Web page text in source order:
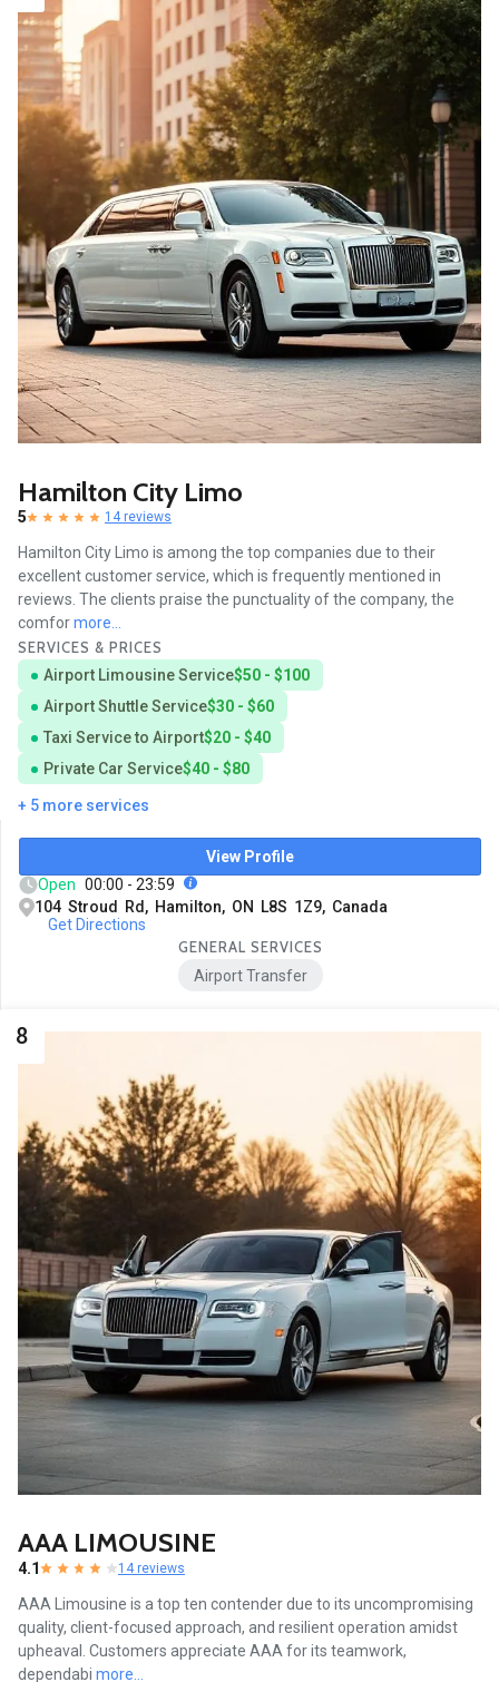
Hamilton City Limo
5 14 reviews
Hamilton City Limo is among the top companies due to their
excellent customer service, which is frequently mentioned in
reviews. The clients praise the punctuality of the company, the
comformore...
SERVICES & PRICES
Airport Limousine Service$50 - $100
Airport Shuttle Service$30 - $60
Taxi Service to Airport$20 - $40
Private Car Service$40 - $80
+ 5 more services
View Profile
Open 00:00 - 23:59
104 Stroud Rd, Hamilton, ON L8S 1Z9, Canada
Get Directions
GENERAL SERVICES
Airport Transfer
8
AAA LIMOUSINE
4.1 14 reviews
AAA Limousine is a top ten contender due to its uncompromising
quality, client-focused approach, and resilient operation amidst
upheaval. Customers appreciate AAA for its teamwork,
dependabi more...